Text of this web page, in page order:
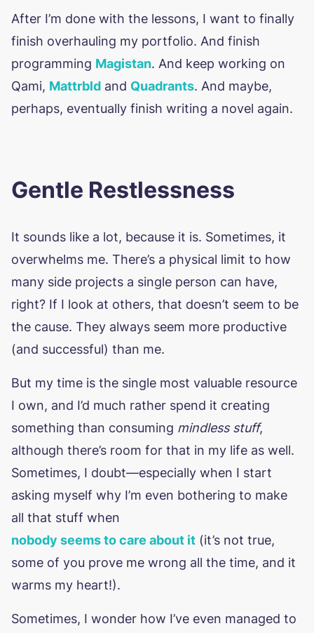
After I’m done with the lessons, I want to finally
finish overhauling my portfolio. And finish
programming Magistan. And keep working on
Qami, Mattrbld and Quadrants. And maybe,
perhaps, eventually finish writing a novel again.
Gentle Restlessness
It sounds like a lot, because it is. Sometimes, it
overwhelms me. There’s a physical limit to how
many side projects a single person can have,
right? If I look at others, that doesn’t seem to be
the cause. They always seem more productive
(and successful) than me.
But my time is the single most valuable resource
I own, and I’d much rather spend it creating
something than consuming mindless stuff,
although there’s room for that in my life as well.
Sometimes, I doubt—especially when I start
asking myself why I’m even bothering to make
all that stuff when
nobody seems to care about it (it’s not true,
some of you prove me wrong all the time, and it
warms my heart!).
Sometimes, I wonder how I’ve even managed to